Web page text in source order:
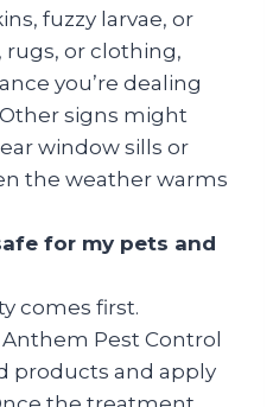
fuzzy larvae, or
rugs, or clothing,
you’re dealing
signs might
window sills or
the weather warms
for my pets and
comes first.
Pest Control
products and apply